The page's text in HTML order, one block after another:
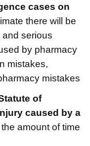
cases on
there will be
and serious
by pharmacy
mistakes,
mistakes
of
caused by a
amount of time